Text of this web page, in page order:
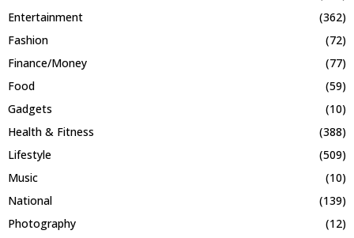
Entertainment
(362)
Fashion
(72)
Finance/Money
(77)
Food
(59)
Gadgets
(10)
Health & Fitness
(388)
Lifestyle
(509)
Music
(10)
National
(139)
Photography
(12)